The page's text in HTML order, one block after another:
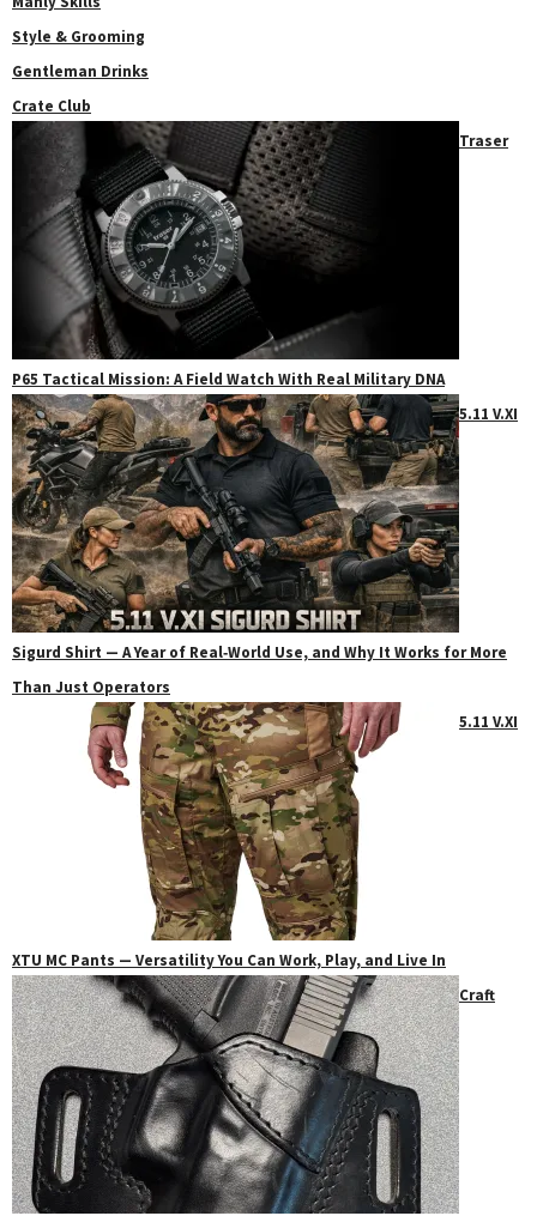
Style & Grooming
Gentleman Drinks
Crate Club
Traser
P65 Tactical Mission: A Field Watch With Real Military DNA
5.11 V.XI
Sigurd Shirt — A Year of Real‑World Use, and Why It Works for More
Than Just Operators
5.11 V.XI
XTU MC Pants — Versatility You Can Work, Play, and Live In
Craft